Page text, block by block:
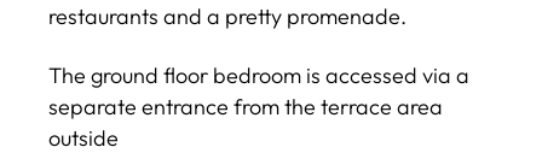
restaurants and a pretty promenade.
The ground floor bedroom is accessed via a
separate entrance from the terrace area
outside